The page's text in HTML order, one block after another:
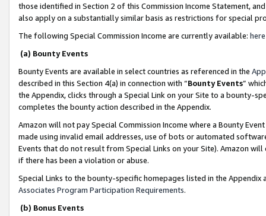
those identified in Section 2 of this Commission Income Statement,
also apply on a substantially similar basis as restrictions for special
The following Special Commission Income are currently available: here
(a) Bounty Events
Bounty Events are available in select countries as referenced in the
described in this Section 4(a) in connection with “Bounty Events”
the Appendix, clicks through a Special Link on your Site to a bounty-
completes the bounty action described in the Appendix.
Amazon will not pay Special Commission Income where a Bounty
made using invalid email addresses, use of bots or automated
Events that do not result from Special Links on your Site). Amazon
if there has been a violation or abuse.
Special Links to the bounty-specific homepages listed in the
Associates Program Participation Requirements.
(b) Bonus Events